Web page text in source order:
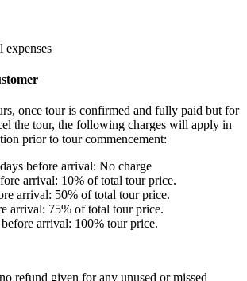
expenses
once tour is confirmed and fully paid but for
the tour, the following charges will apply in
prior to tour commencement:
before arrival: No charge
arrival: 10% of total tour price.
arrival: 50% of total tour price.
arrival: 75% of total tour price.
arrival: 100% tour price.
refund given for any unused or missed